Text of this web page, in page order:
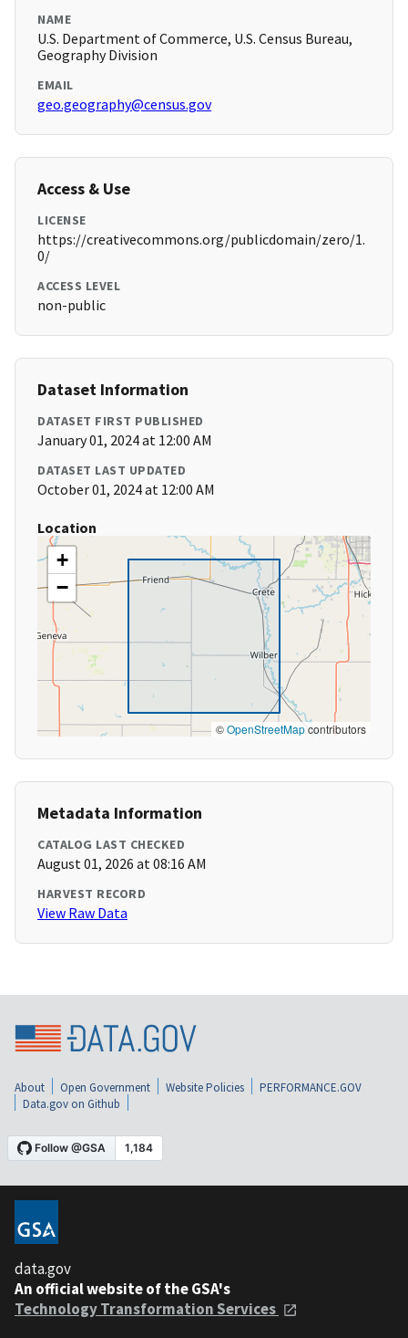
NAME
U.S. Department of Commerce, U.S. Census Bureau,
Geography Division
EMAIL
geo.geography@census.gov
Access & Use
LICENSE
https://creativecommons.org/publicdomain/zero/1.
0/
ACCESS LEVEL
non-public
Dataset Information
DATASET FIRST PUBLISHED
January 01, 2024 at 12:00 AM
DATASET LAST UPDATED
October 01, 2024 at 12:00 AM
Location
+
−
©OpenStreetMapcontributors
Metadata Information
CATALOG LAST CHECKED
August 01, 2026 at 08:16 AM
HARVEST RECORD
View Raw Data
About Open Government Website Policies
PERFORMANCE.GOV
Data.gov on Github
data.gov
An official website of the GSA's
Technology Transformation Services